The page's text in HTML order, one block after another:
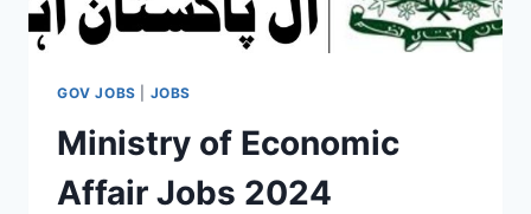
GOV JOBS JOBS
Ministry of Economic
Affair Jobs 2024